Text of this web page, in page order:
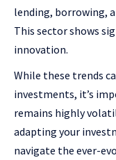
lending, borrowing,
This sector shows
innovation.
While these trends
investments, it’s
remains highly
adapting your
navigate the ever-